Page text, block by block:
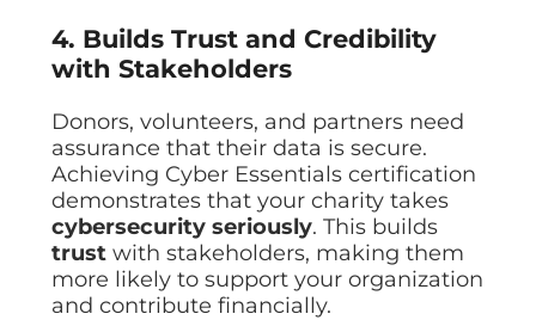
4. Builds Trust and Credibility
with Stakeholders
Donors, volunteers, and partners need
assurance that their data is secure.
Achieving Cyber Essentials certification
demonstrates that your charity takes
cybersecurity seriously. This builds
trust with stakeholders, making them
more likely to support your organization
and contribute financially.